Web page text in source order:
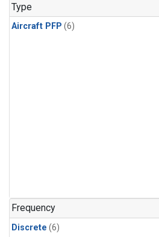
Type
Aircraft PFP (6)
Frequency
Discrete (6)